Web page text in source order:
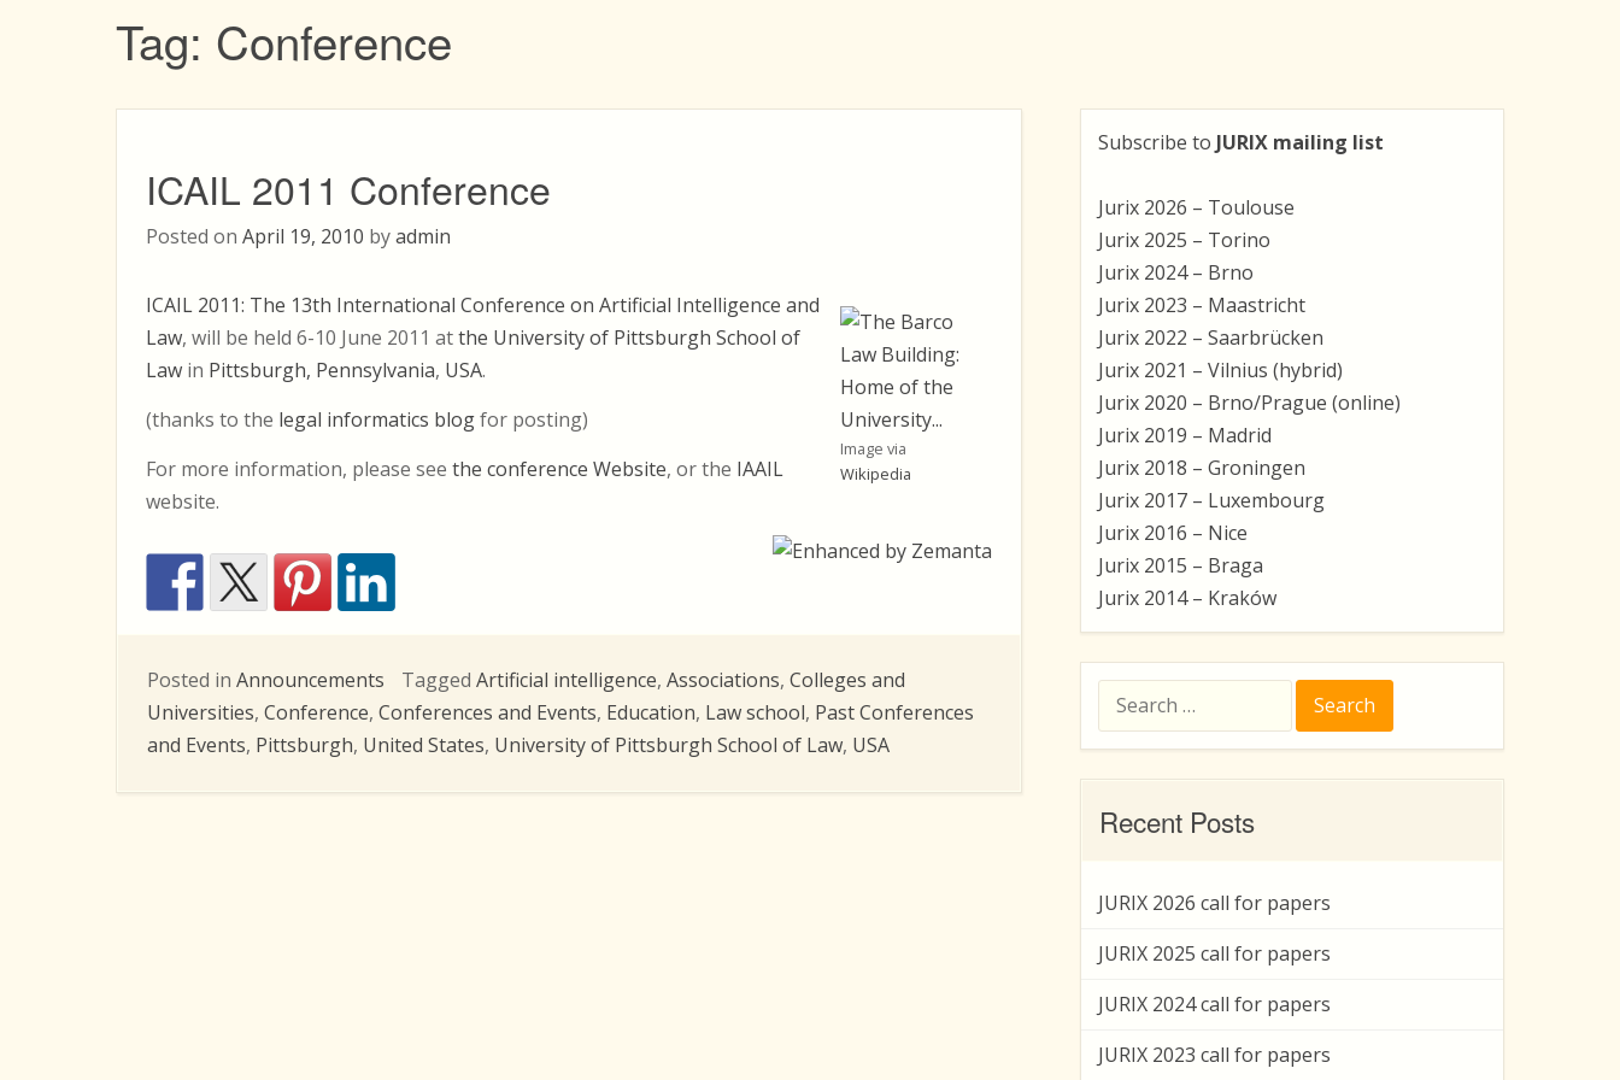
Tag: Conference
ICAIL 2011 Conference
Posted on April 19, 2010 byadmin
Image via
Wikipedia
ICAIL 2011: The 13th International Conference on Artificial Intelligence and
Law, will be held 6-10 June 2011 atthe University of Pittsburgh School of
Law in Pittsburgh, Pennsylvania, USA.
(thanks to the legal informatics blogfor posting)
For more information, please see the conference Website, or the IAAIL
website.
Posted in Announcements Tagged Artificial intelligence, Associations, Colleges and
Universities, Conference, Conferences and Events, Education, Law school, Past Conferences
and Events, Pittsburgh, United States, University of Pittsburgh School of Law, USA
Subscribe to JURIX mailing list
Jurix 2026 – Toulouse
Jurix 2025 – Torino
Jurix 2024 – Brno
Jurix 2023 – Maastricht
Jurix 2022 – Saarbrücken
Jurix 2021 – Vilnius (hybrid)
Jurix 2020 – Brno/Prague (online)
Jurix 2019 – Madrid
Jurix 2018 – Groningen
Jurix 2017 – Luxembourg
Jurix 2016 – Nice
Jurix 2015 – Braga
Jurix 2014 – Kraków
for:
Recent Posts
JURIX 2026 call for papers
JURIX 2025 call for papers
JURIX 2024 call for papers
JURIX 2023 call for papers